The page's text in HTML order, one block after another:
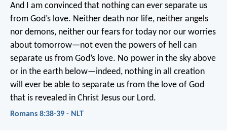
And I am convinced that nothing can ever separate us
from God’s love. Neither death nor life, neither angels
nor demons, neither our fears for today nor our worries
about tomorrow—not even the powers of hell can
separate us from God’s love. No power in the sky above
or in the earth below—indeed, nothing in all creation
will ever be able to separate us from the love of God
that is revealed in Christ Jesus our Lord.
Romans 8:38-39 - NLT